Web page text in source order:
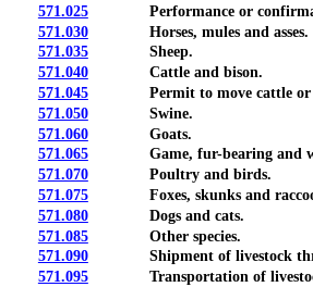
571.025Performance or
571.030Horses, mules and asses.
571.035Sheep.
571.040Cattle and bison.
571.045Permit to move cattle or
571.050Swine.
571.060Goats.
571.065Game, fur-bearing and
571.070Poultry and birds.
571.075Foxes, skunks and
571.080Dogs and cats.
571.085Other species.
571.090Shipment of livestock
571.095Transportation of livestock: